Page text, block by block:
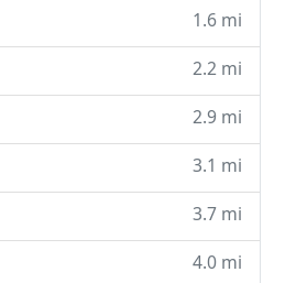
1.6 mi
2.2 mi
2.9 mi
3.1 mi
3.7 mi
4.0 mi